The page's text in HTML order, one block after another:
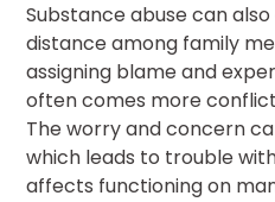
Substance abuse can
distance among family
assigning blame and
often comes more
The worry and concern
which leads to trouble
affects functioning on